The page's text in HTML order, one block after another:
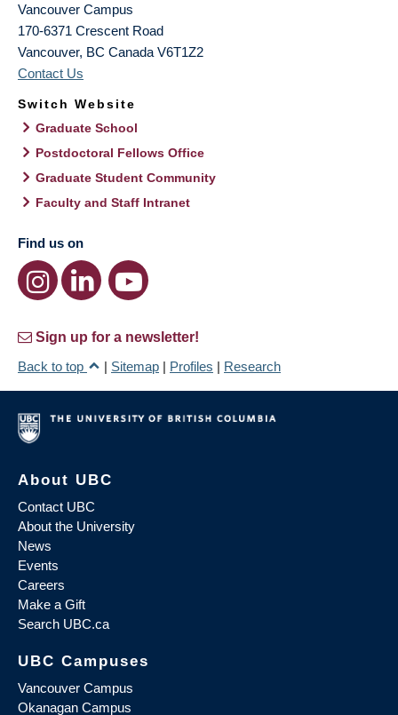
Vancouver Campus
170-6371 Crescent Road
Vancouver, BC Canada V6T1Z2
Contact Us
Switch Website
Graduate School
Postdoctoral Fellows Office
Graduate Student Community
Faculty and Staff Intranet
Find us on
Sign up for a newsletter!
Back to top
| Sitemap | Profiles | Research
About UBC
Contact UBC
About the University
News
Events
Careers
Make a Gift
Search UBC.ca
UBC Campuses
Vancouver Campus
Okanagan Campus